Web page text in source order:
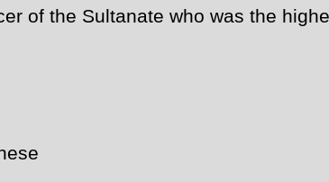
of the Sultanate who was the